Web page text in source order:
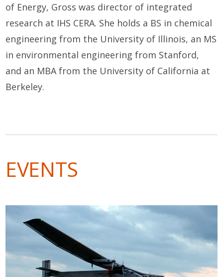
of Energy, Gross was director of integrated
research at IHS CERA. She holds a BS in chemical
engineering from the University of Illinois, an MS
in environmental engineering from Stanford,
and an MBA from the University of California at
Berkeley.
EVENTS